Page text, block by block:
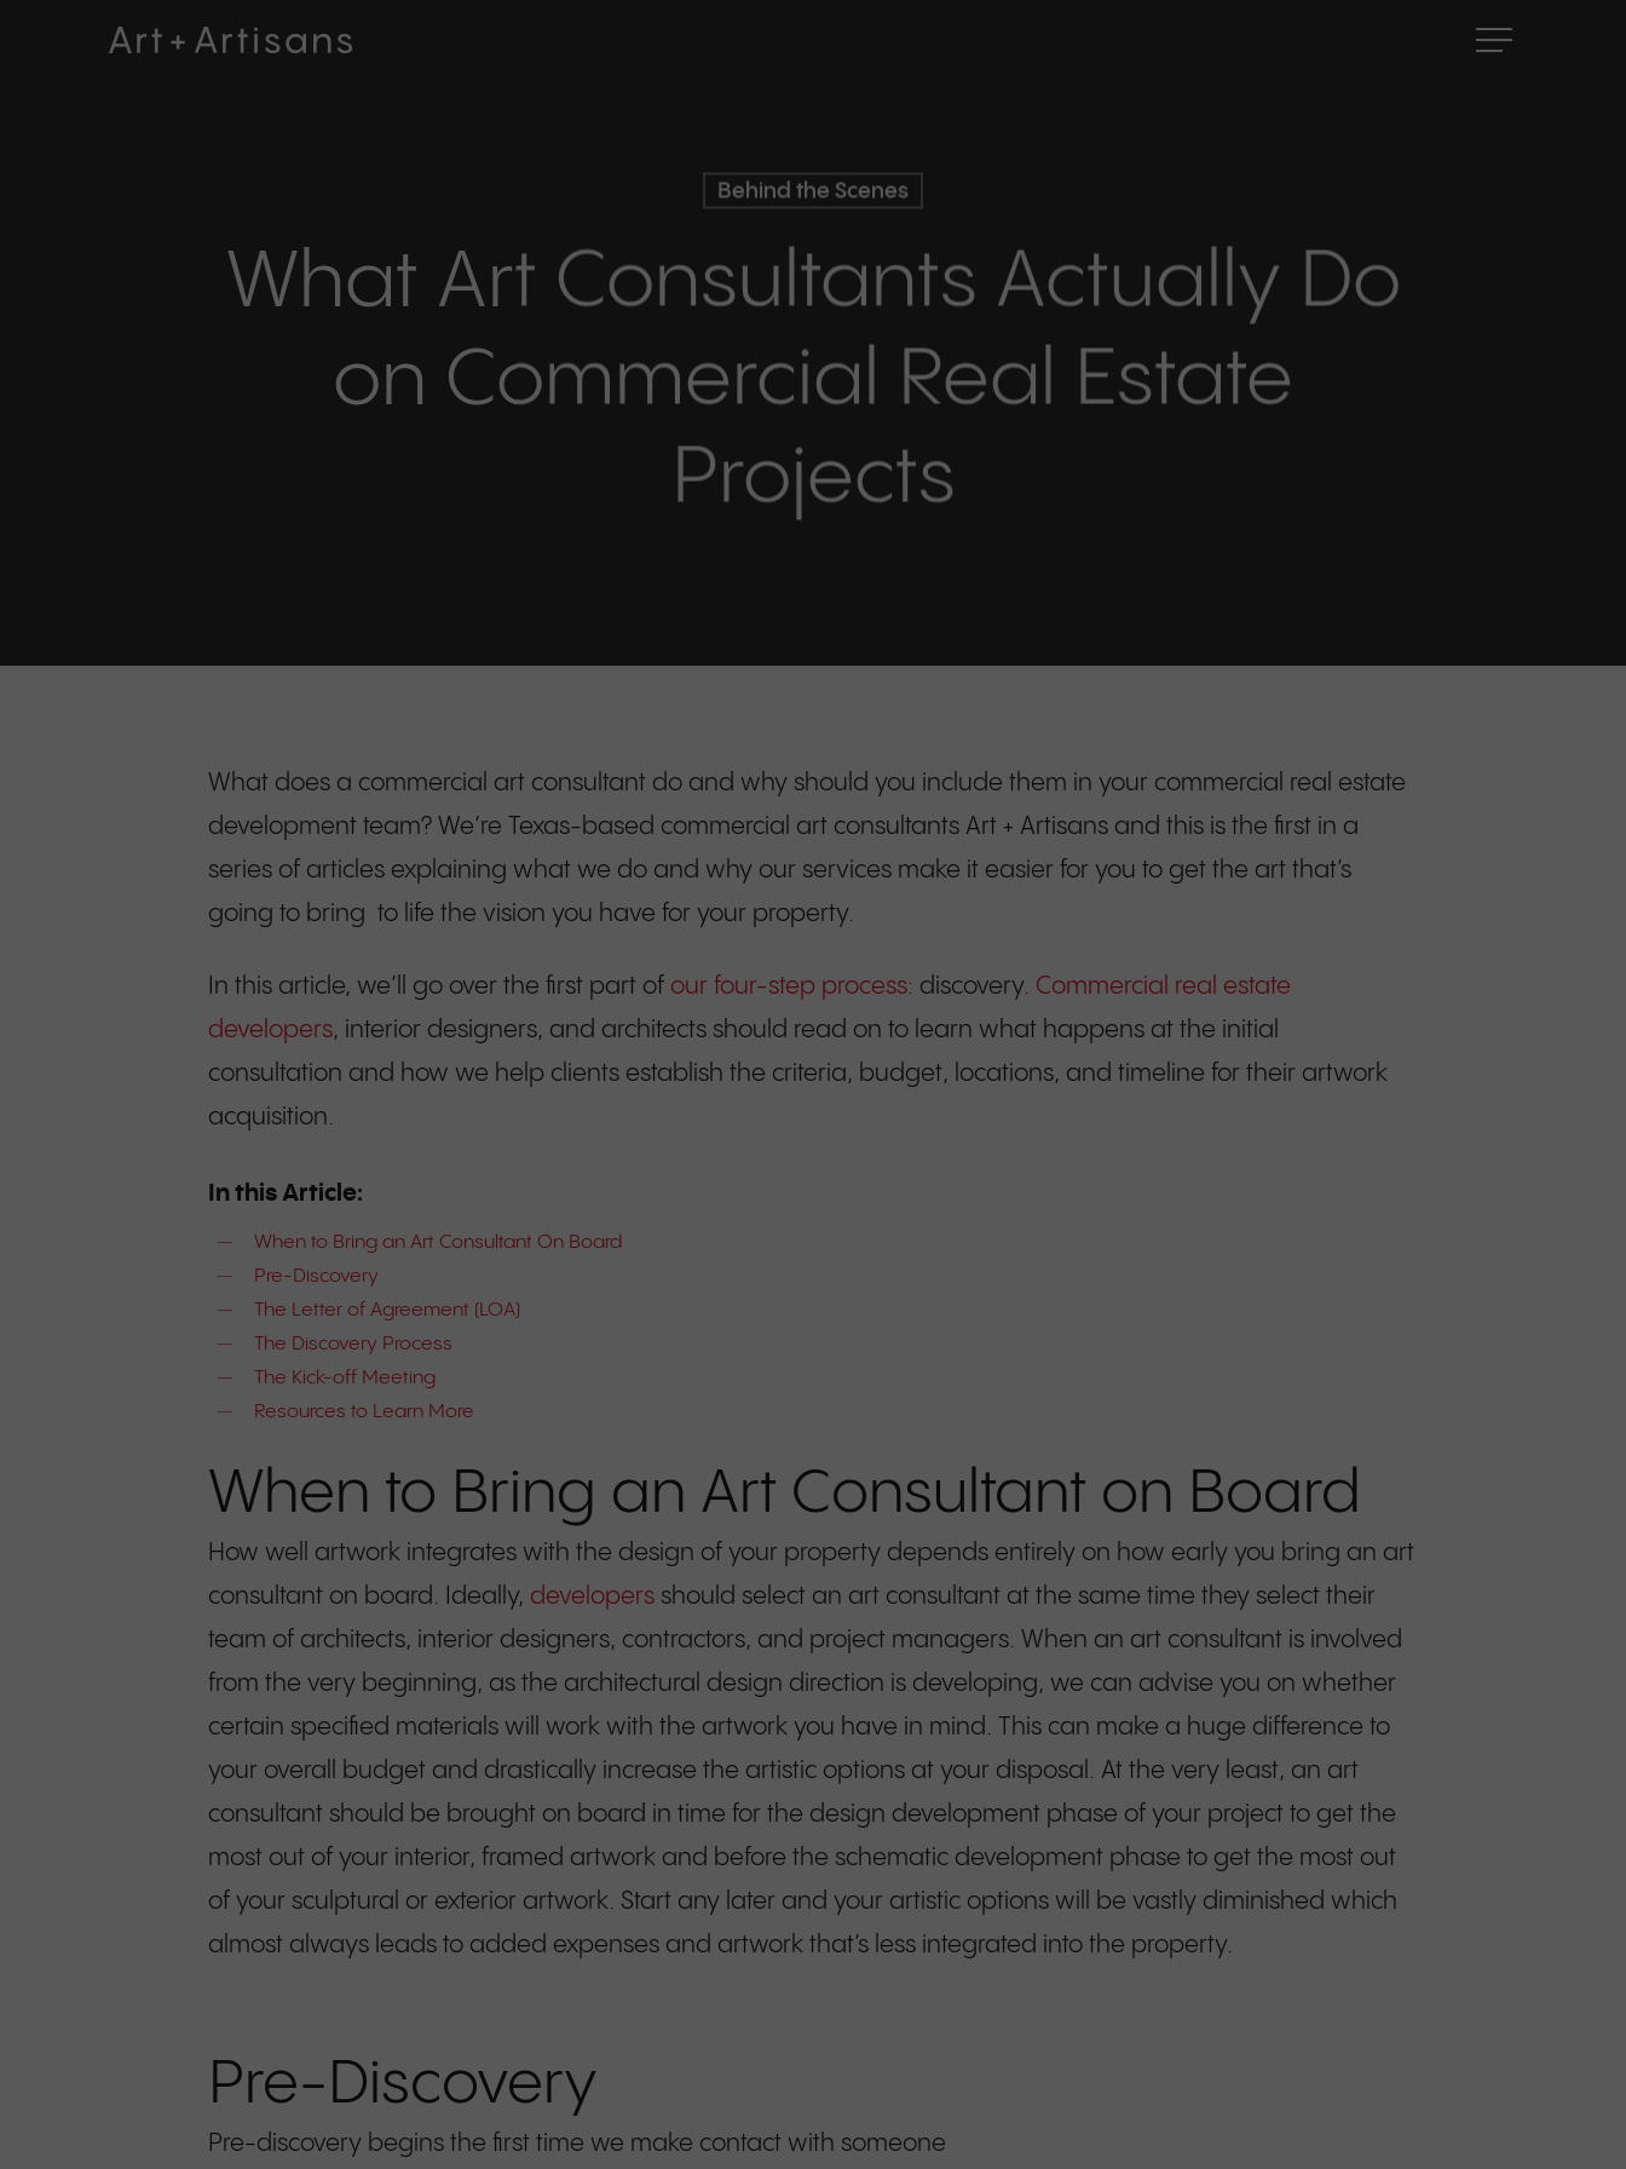
Menu
Behind the Scenes
What Art Consultants Actually Do
on Commercial Real Estate
Projects
What does a commercial art consultant do and why should you include them in your commercial real estate
development team? We’re Texas-based commercial art consultants Art + Artisans and this is the first in a
series of articles explaining what we do and why our services make it easier for you to get the art that’s
going to bring to life the vision you have for your property.
In this article, we’ll go over the first part of our four-step process: discovery. Commercial real estate
developers, interior designers, and architects should read on to learn what happens at the initial
consultation and how we help clients establish the criteria, budget, locations, and timeline for their artwork
acquisition.
In this Article:
When to Bring an Art Consultant On Board
Pre-Discovery
The Letter of Agreement (LOA)
The Discovery Process
The Kick-off Meeting
Resources to Learn More
When to Bring an Art Consultant on Board
How well artwork integrates with the design of your property depends entirely on how early you bring an art
consultant on board. Ideally, developers should select an art consultant at the same time they select their
team of architects, interior designers, contractors, and project managers. When an art consultant is involved
from the very beginning, as the architectural design direction is developing, we can advise you on whether
certain specified materials will work with the artwork you have in mind. This can make a huge difference to
your overall budget and drastically increase the artistic options at your disposal. At the very least, an art
consultant should be brought on board in time for the design development phase of your project to get the
most out of your interior, framed artwork and before the schematic development phase to get the most out
of your sculptural or exterior artwork. Start any later and your artistic options will be vastly diminished which
almost always leads to added expenses and artwork that’s less integrated into the property.
Pre-Discovery
Pre-discovery begins the first time we make contact with someone